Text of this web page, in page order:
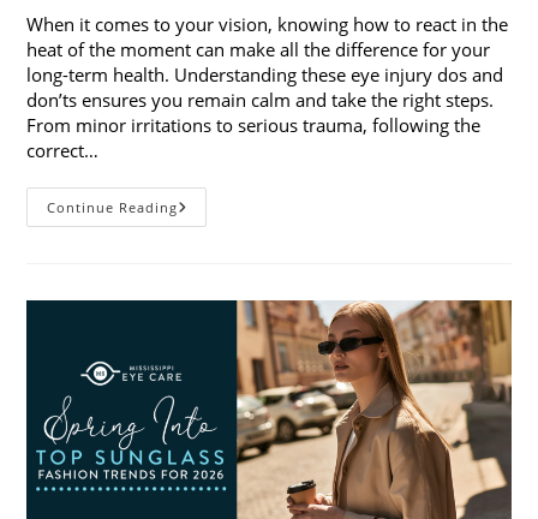
When it comes to your vision, knowing how to react in the
heat of the moment can make all the difference for your
long-term health. Understanding these eye injury dos and
don’ts ensures you remain calm and take the right steps.
From minor irritations to serious trauma, following the
correct…
Continue ReadingEye
Injury